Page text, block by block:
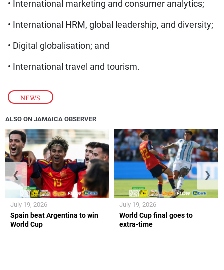
NEWS
• International marketing and consumer analytics;
• International HRM, global leadership, and diversity;
• Digital globalisation; and
• International travel and tourism.
ALSO ON JAMAICA OBSERVER
Spain beat Argentina to win
World Cup
July 19, 2026
World Cup final goes to
extra-time
July 19, 2026
❮ ❯